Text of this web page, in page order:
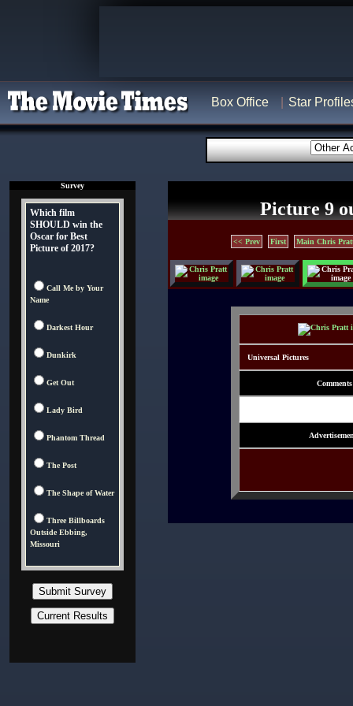
Box Office Star
Survey
Which film
SHOULD win the
Oscar for Best
Picture of 2017?
Call Me by Your
Name
Darkest Hour
Dunkirk
Get Out
Lady Bird
Phantom Thread
The Post
The Shape of Water
Three Billboards
Outside Ebbing,
Missouri
Picture 9
<< Prev First Main Chris
Universal Pictures
Comments